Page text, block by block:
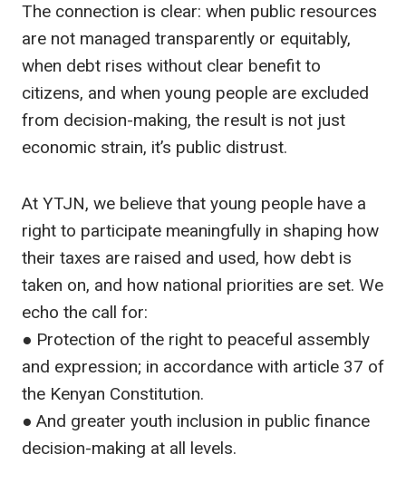
The connection is clear: when public resources
are not managed transparently or equitably,
when debt rises without clear benefit to
citizens, and when young people are excluded
from decision-making, the result is not just
economic strain, it’s public distrust.
At YTJN, we believe that young people have a
right to participate meaningfully in shaping how
their taxes are raised and used, how debt is
taken on, and how national priorities are set. We
echo the call for:
● Protection of the right to peaceful assembly
and expression; in accordance with article 37 of
the Kenyan Constitution.
● And greater youth inclusion in public finance
decision-making at all levels.